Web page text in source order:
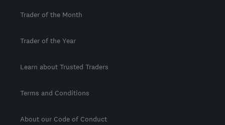
Trader of the Month
Trader of the Year
Learn about Trusted Traders
Terms and Conditions
About our Code of Conduct